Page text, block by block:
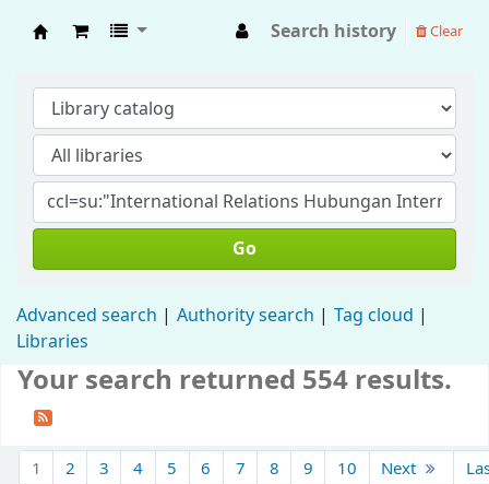
Search history Clear
Go
Advanced search Authority search
Tag cloud
Libraries
Your search returned 554 results.
1 2 3 4 5 6 7 8 9 10 Next